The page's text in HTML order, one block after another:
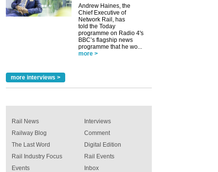
Andrew Haines, the
Chief Executive of
Network Rail, has
told the Today
programme on Radio 4's
BBC’s flagship news
programme that he wo...
more >
more interviews >
Rail News
Railway Blog
The Last Word
Rail Industry Focus
Events
Interviews
Comment
Digital Edition
Rail Events
Inbox